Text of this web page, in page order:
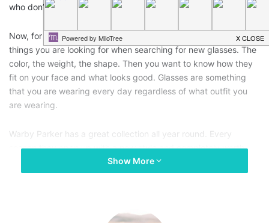
who don’t actuallyneed glasses, wearing glasses!
Now, for my fellow glasses readers
, you know the important
things you are looking for when searching for new glasses. The
color, the weight, the shape. Then you want to know how they
fit on your face and what looks good. Glasses are something
that you are wearing every day regardless of what outfit you
are wearing.
Warby Parker has a great collection all year round. Every
season they open up with a new style and completely worth
checking out each season. The colors and designs seem to just
get better every time. Below are the newest Warby Parker
Show More